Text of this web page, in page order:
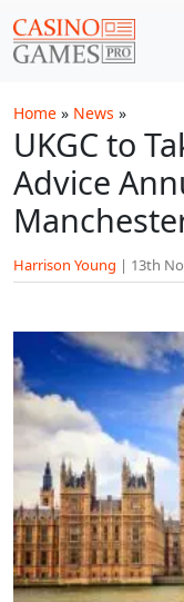
Home » News »
UKGC to
Advice
Harrison Young | 13th